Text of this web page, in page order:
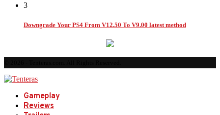
3
Downgrade Your PS4 From V12.50 To V9.00 latest method
Gameplay
Reviews